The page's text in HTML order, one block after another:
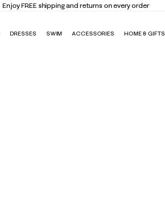
Enjoy FREE shipping and returns on every order
DRESSES SWIM ACCESSORIES HOME & GIFTS